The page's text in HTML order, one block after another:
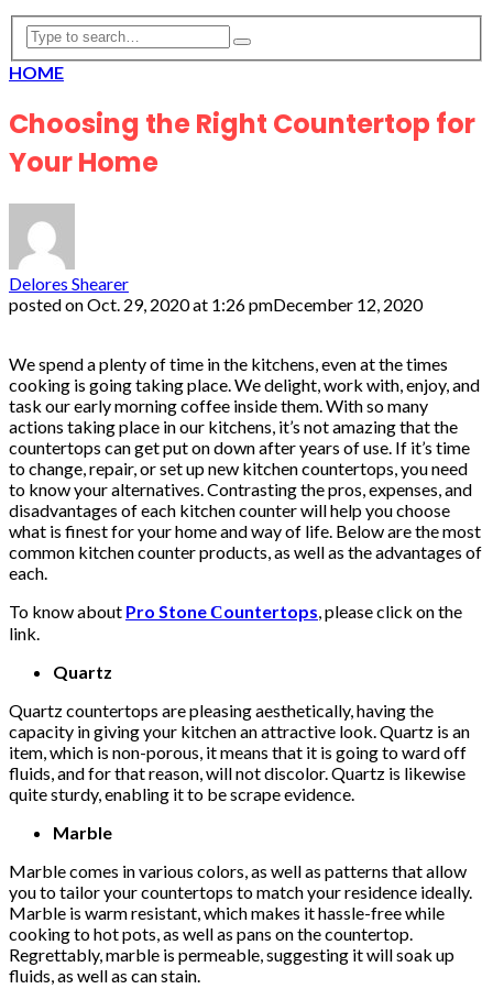
HOME
Choosing the Right Countertop for
Your Home
Delores Shearer
posted onOct. 29, 2020 at 1:26 pmDecember 12, 2020
We spend a plenty of time in the kitchens, even at the times
cooking is going taking place. We delight, work with, enjoy, and
task our early morning coffee inside them. With so many
actions taking place in our kitchens, it’s not amazing that the
countertops can get put on down after years of use. If it’s time
to change, repair, or set up new kitchen countertops, you need
to know your alternatives. Contrasting the pros, expenses, and
disadvantages of each kitchen counter will help you choose
what is finest for your home and way of life. Below are the most
common kitchen counter products, as well as the advantages of
each.
To know about Pro Stone Сountertops , please click on the
link.
Quartz
Quartz countertops are pleasing aesthetically, having the
capacity in giving your kitchen an attractive look. Quartz is an
item, which is non-porous, it means that it is going to ward off
fluids, and for that reason, will not discolor. Quartz is likewise
quite sturdy, enabling it to be scrape evidence.
Marble
Marble comes in various colors, as well as patterns that allow
you to tailor your countertops to match your residence ideally.
Marble is warm resistant, which makes it hassle-free while
cooking to hot pots, as well as pans on the countertop.
Regrettably, marble is permeable, suggesting it will soak up
fluids, as well as can stain.